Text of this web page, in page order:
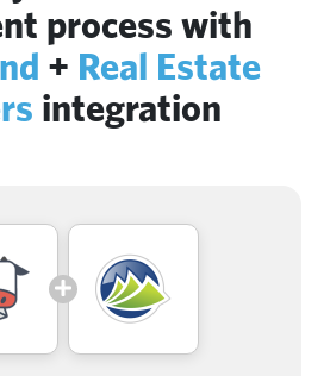
process with
+ Real Estate
integration